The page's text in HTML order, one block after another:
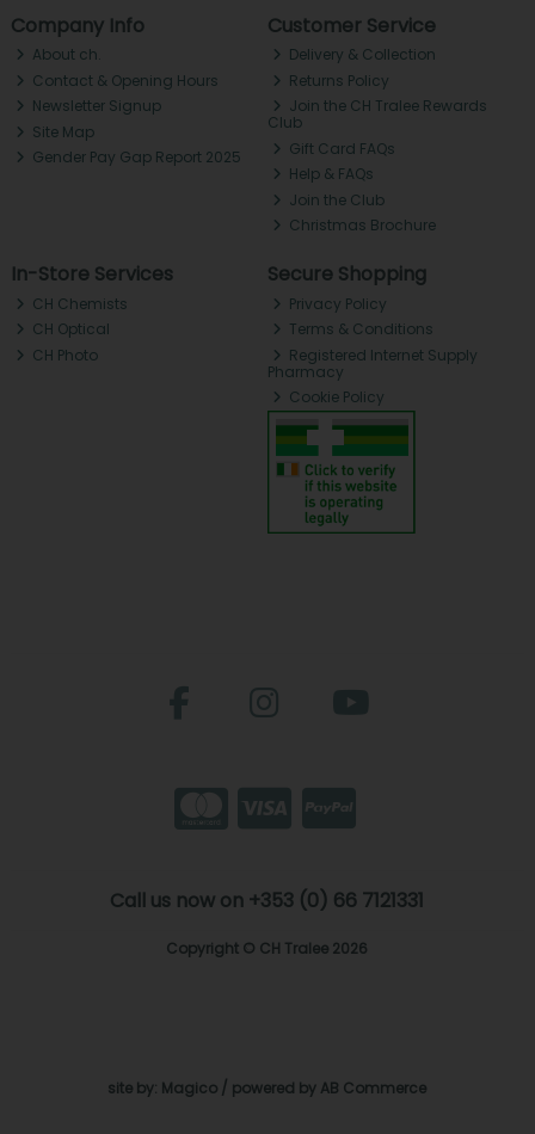
Company Info
About ch.
Contact & Opening Hours
Newsletter Signup
Site Map
Gender Pay Gap Report 2025
Customer Service
Delivery & Collection
Returns Policy
Join the CH Tralee Rewards
Club
Gift Card FAQs
Help & FAQs
Join the Club
Christmas Brochure
In-Store Services
CH Chemists
CH Optical
CH Photo
Secure Shopping
Privacy Policy
Terms & Conditions
Registered Internet Supply
Pharmacy
Cookie Policy
Call us now on +353 (0) 66 7121331
Copyright © CH Tralee 2026
site by: Magico / powered by AB Commerce